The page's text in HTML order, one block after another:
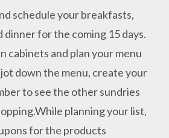
schedule your breakfasts,
dinner for the coming 15 days.
cabinets and plan your menu
down the menu, create your
to see the other sundries
planning your list,
for the products